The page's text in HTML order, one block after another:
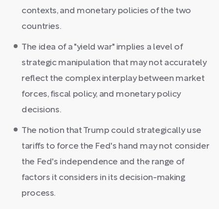
contexts, and monetary policies of the two
countries.
The idea of a "yield war" implies a level of
strategic manipulation that may not accurately
reflect the complex interplay between market
forces, fiscal policy, and monetary policy
decisions.
The notion that Trump could strategically use
tariffs to force the Fed's hand may not consider
the Fed's independence and the range of
factors it considers in its decision-making
process.